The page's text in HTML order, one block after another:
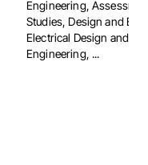
Engineering,
Studies, Design and
Electrical Design and
Engineering, ...